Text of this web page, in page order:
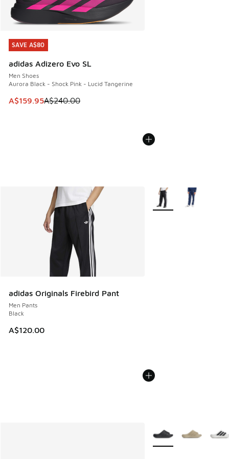
SAVE A$80
adidas Adizero Evo SL
Men Shoes
Aurora Black - Shock Pink - Lucid Tangerine
This item is on sale. Price dropped from A$240.00 to
A$159.95A$240.00
SAVE A$80
adidas Originals Firebird Pant
Men Pants
Black
A$120.00
More Colors Available
More Colors Available